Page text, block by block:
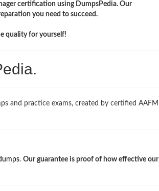
certification using DumpsPedia. Our
you need to succeed.
quality for yourself!
and practice exams, created by certified AAFM
. Our guarantee is proof of how effective our